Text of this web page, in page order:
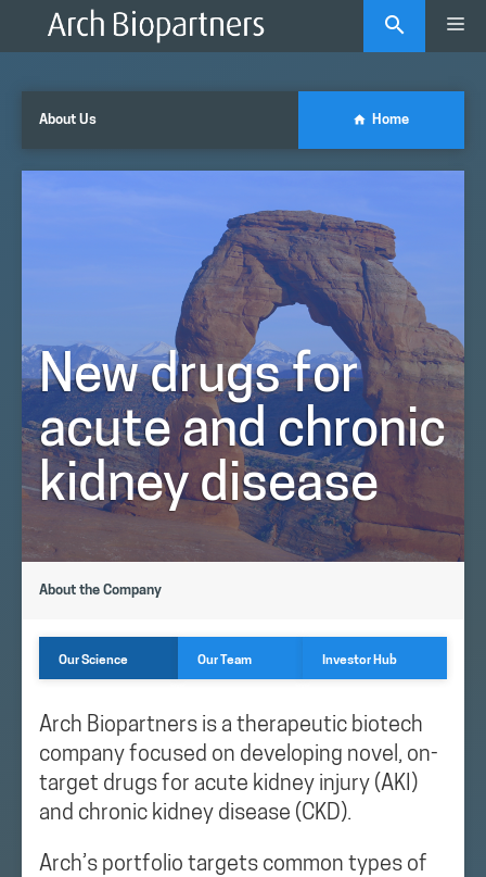
About Us Home
New drugs for
acute and chronic
kidney disease
About the Company
Our Science Our Team Investor Hub
Arch Biopartners is a therapeutic biotech
company focused on developing novel, on-
target drugs for acute kidney injury (AKI)
and chronic kidney disease (CKD).
Arch’s portfolio targets common types of